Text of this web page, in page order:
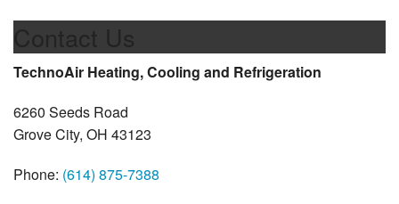
TechnoAir Heating, Cooling and Refrigeration
6260 Seeds Road
Grove City, OH 43123
Phone: (614) 875-7388